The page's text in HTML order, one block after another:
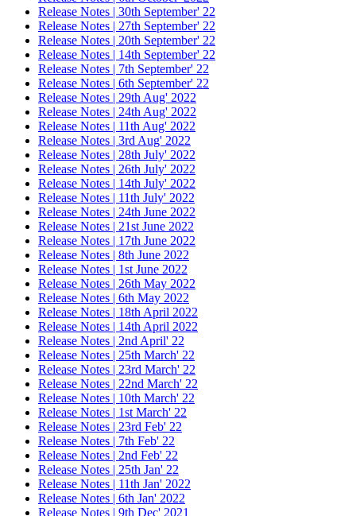
Release Notes | 30th September' 22
Release Notes | 27th September' 22
Release Notes | 20th September' 22
Release Notes | 14th September' 22
Release Notes | 7th September' 22
Release Notes | 6th September' 22
Release Notes | 29th Aug' 2022
Release Notes | 24th Aug' 2022
Release Notes | 11th Aug' 2022
Release Notes | 3rd Aug' 2022
Release Notes | 28th July' 2022
Release Notes | 26th July' 2022
Release Notes | 14th July' 2022
Release Notes | 11th July' 2022
Release Notes | 24th June 2022
Release Notes | 21st June 2022
Release Notes | 17th June 2022
Release Notes | 8th June 2022
Release Notes | 1st June 2022
Release Notes | 26th May 2022
Release Notes | 6th May 2022
Release Notes | 18th April 2022
Release Notes | 14th April 2022
Release Notes | 2nd April' 22
Release Notes | 25th March' 22
Release Notes | 23rd March' 22
Release Notes | 22nd March' 22
Release Notes | 10th March' 22
Release Notes | 1st March' 22
Release Notes | 23rd Feb' 22
Release Notes | 7th Feb' 22
Release Notes | 2nd Feb' 22
Release Notes | 25th Jan' 22
Release Notes | 11th Jan' 2022
Release Notes | 6th Jan' 2022
Release Notes | 9th Dec' 2021